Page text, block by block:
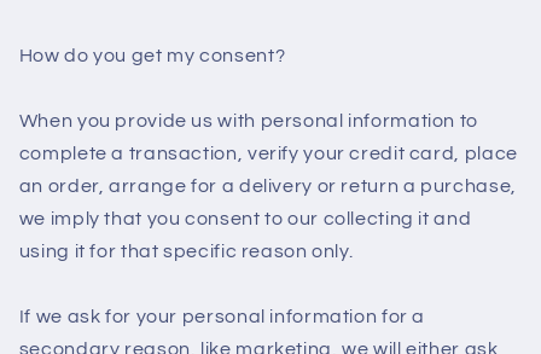
How do you get my consent?
When you provide us with personal information to
complete a transaction, verify your credit card, place
an order, arrange for a delivery or return a purchase,
we imply that you consent to our collecting it and
using it for that specific reason only.
If we ask for your personal information for a
secondary reason, like marketing, we will either ask